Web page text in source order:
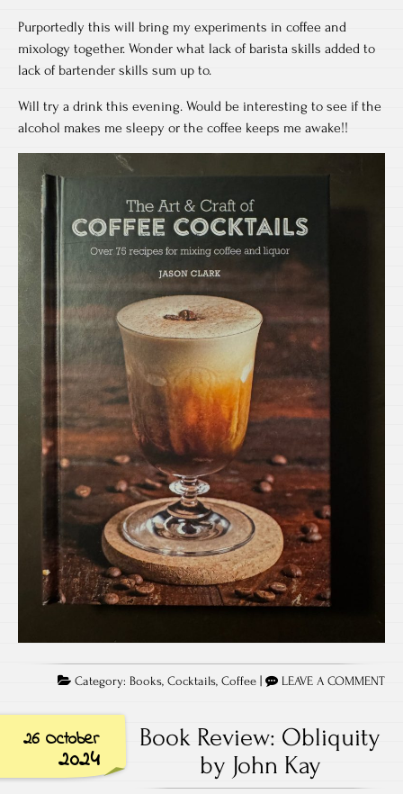
Purportedly this will bring my experiments in coffee and
mixology together. Wonder what lack of barista skills added to
lack of bartender skills sum up to.
Will try a drink this evening. Would be interesting to see if the
alcohol makes me sleepy or the coffee keeps me awake!!
Category: Books, Cocktails, Coffee LEAVE A COMMENT
26 October
2024
Book Review: Obliquity
by John Kay